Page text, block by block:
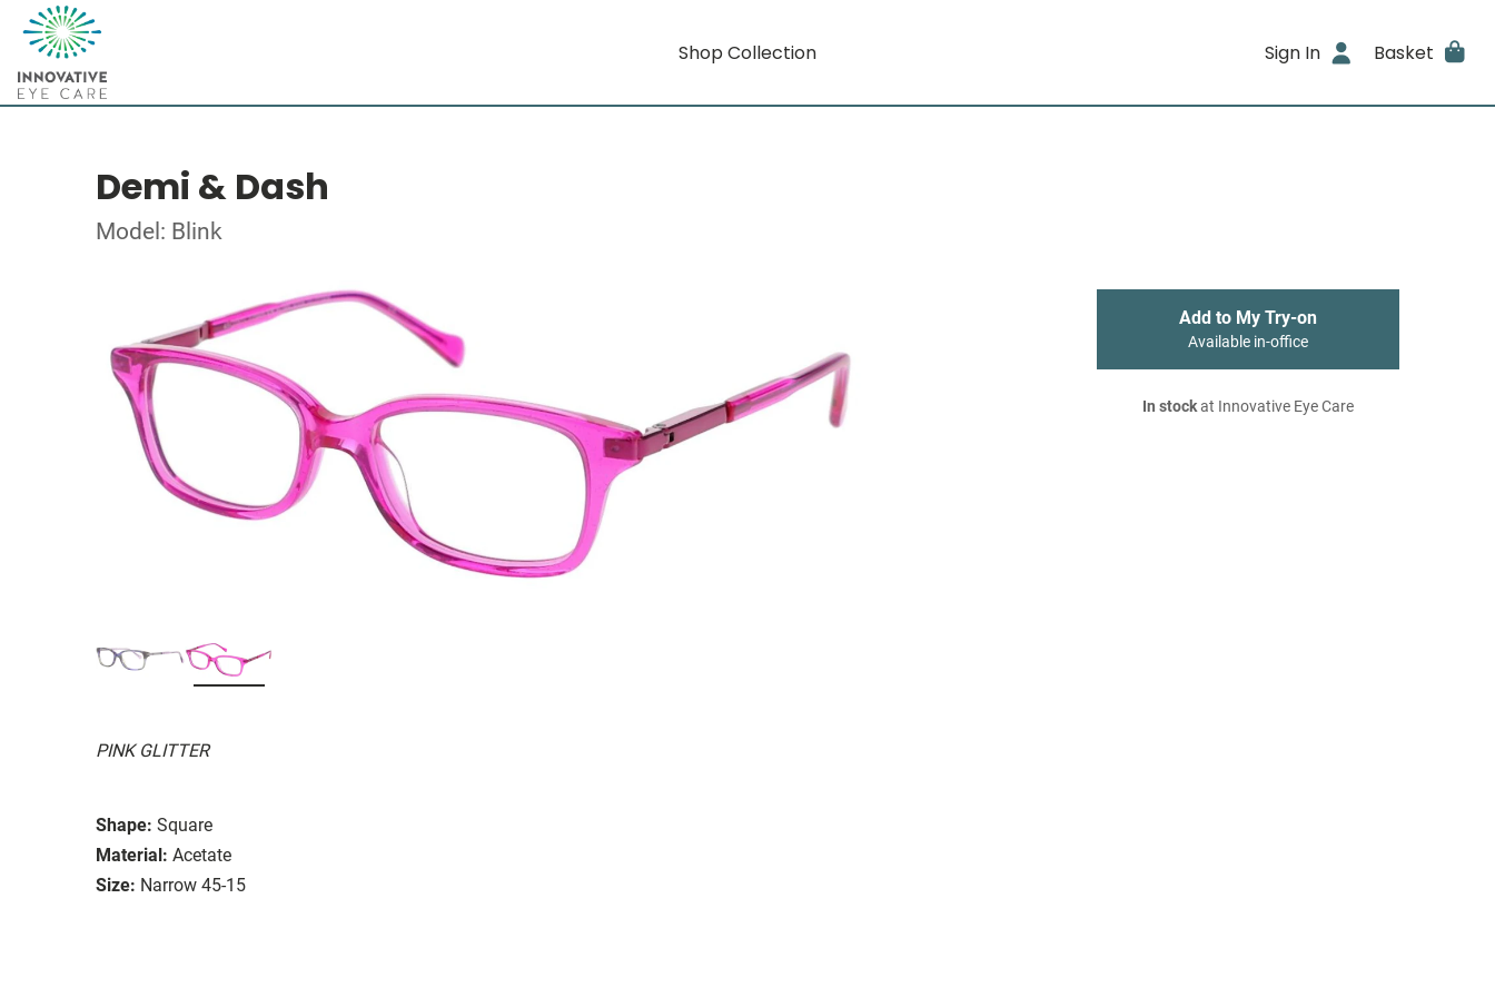
Shop Collection Sign In Basket
Demi & Dash
Model: Blink
PINK GLITTER
Shape: Square
Material: Acetate
Size: Narrow 45-15
Add to My Try-on
Available in-office
In stockat Innovative Eye Care